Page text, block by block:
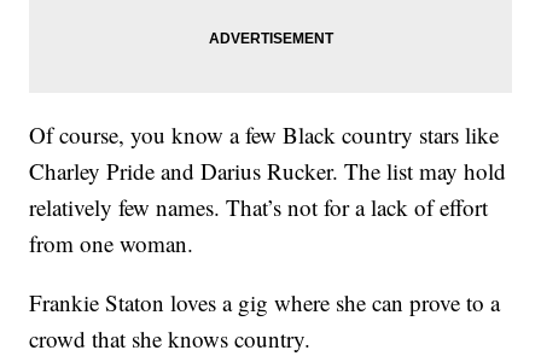
Of course, you know a few Black country stars like
Charley Pride and Darius Rucker. The list may hold
relatively few names. That’s not for a lack of effort
from one woman.
Frankie Staton loves a gig where she can prove to a
crowd that she knows country.